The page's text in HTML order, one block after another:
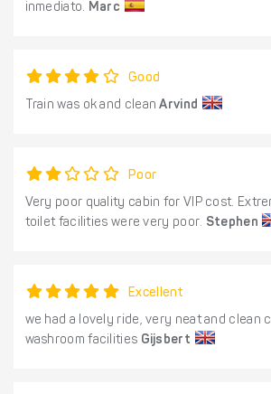
inmediato. Marc
Good
Train was ok and cleanArvind
Poor
Very poor quality cabin for VIP cost.
toilet facilities were very poor. Stephen
Excellent
we had a lovely ride, very neat and clean
washroom facilities Gijsbert